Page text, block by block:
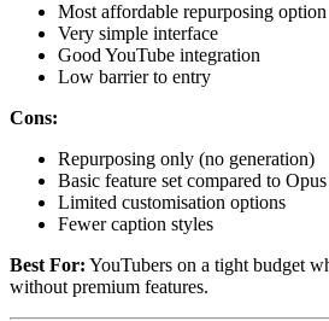
Most affordable repurposing option
Very simple interface
Good YouTube integration
Low barrier to entry
Cons:
Repurposing only (no generation)
Basic feature set compared to
Limited customisation options
Fewer caption styles
Best For: YouTubers on a tight budget
without premium features.